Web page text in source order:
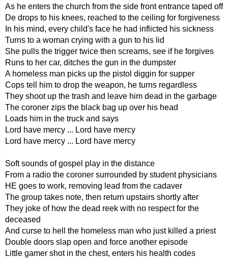
As he enters the church from the side front entrance taped off
De drops to his knees, reached to the ceiling for forgiveness
In his mind, every child's face he had inflicted his sickness
Turns to a woman crying with a gun to his lid
She pulls the trigger twice then screams, see if he forgives
Runs to her car, ditches the gun in the dumpster
A homeless man picks up the pistol diggin for supper
Cops tell him to drop the weapon, he turns regardless
They shoot up the trash and leave him dead in the garbage
The coroner zips the black bag up over his head
Loads him in the truck and says
Lord have mercy ... Lord have mercy
Lord have mercy ... Lord have mercy
Soft sounds of gospel play in the distance
From a radio the coroner surrounded by student physicians
HE goes to work, removing lead from the cadaver
The group takes note, then return upstairs shortly after
They joke of how the dead reek with no respect for the
deceased
And curse to hell the homeless man who just killed a priest
Double doors slap open and force another episode
Little gamer shot in the chest, enters his health codes